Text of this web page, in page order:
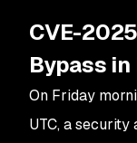
CVE-
Bypass
On Friday
UTC, a security